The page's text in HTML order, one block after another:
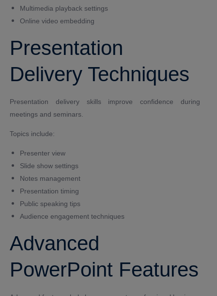
Multimedia playback settings
Online video embedding
Presentation
Delivery Techniques
Presentation delivery skills improve confidence during
meetings and seminars.
Topics include:
Presenter view
Slide show settings
Notes management
Presentation timing
Public speaking tips
Audience engagement techniques
Advanced
PowerPoint Features